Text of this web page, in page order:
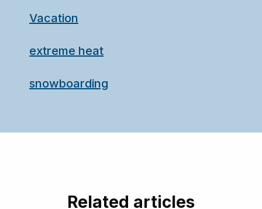
Vacation
extreme heat
snowboarding
Related articles